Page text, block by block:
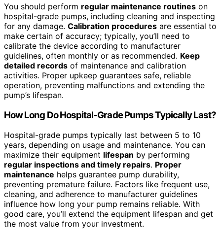
You should perform regular maintenance routines on
hospital-grade pumps, including cleaning and inspecting
for any damage. Calibration procedures are essential to
make certain of accuracy; typically, you’ll need to
calibrate the device according to manufacturer
guidelines, often monthly or as recommended. Keep
detailed records of maintenance and calibration
activities. Proper upkeep guarantees safe, reliable
operation, preventing malfunctions and extending the
pump’s lifespan.
How Long Do Hospital-Grade Pumps Typically Last?
Hospital-grade pumps typically last between 5 to 10
years, depending on usage and maintenance. You can
maximize their equipment lifespan by performing
regular inspections and timely repairs. Proper
maintenance helps guarantee pump durability,
preventing premature failure. Factors like frequent use,
cleaning, and adherence to manufacturer guidelines
influence how long your pump remains reliable. With
good care, you’ll extend the equipment lifespan and get
the most value from your investment.